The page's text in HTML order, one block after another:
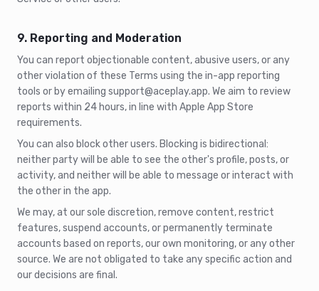
9. Reporting and Moderation
You can report objectionable content, abusive users, or any
other violation of these Terms using the in-app reporting
tools or by emailing support@aceplay.app. We aim to review
reports within 24 hours, in line with Apple App Store
requirements.
You can also block other users. Blocking is bidirectional:
neither party will be able to see the other's profile, posts, or
activity, and neither will be able to message or interact with
the other in the app.
We may, at our sole discretion, remove content, restrict
features, suspend accounts, or permanently terminate
accounts based on reports, our own monitoring, or any other
source. We are not obligated to take any specific action and
our decisions are final.